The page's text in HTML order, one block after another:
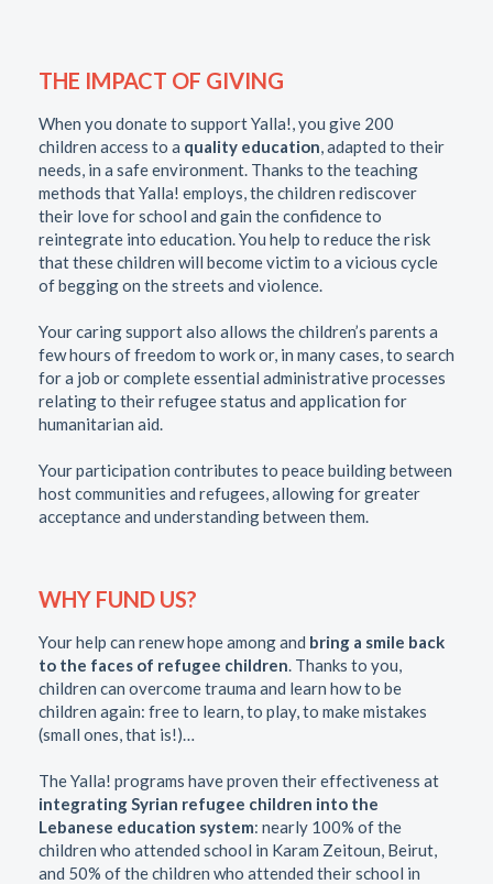
THE IMPACT OF GIVING
When you donate to support Yalla!, you give 200
children access to a quality education, adapted to their
needs, in a safe environment. Thanks to the teaching
methods that Yalla! employs, the children rediscover
their love for school and gain the confidence to
reintegrate into education. You help to reduce the risk
that these children will become victim to a vicious cycle
of begging on the streets and violence.
Your caring support also allows the children’s parents a
few hours of freedom to work or, in many cases, to search
for a job or complete essential administrative processes
relating to their refugee status and application for
humanitarian aid.
Your participation contributes to peace building between
host communities and refugees, allowing for greater
acceptance and understanding between them.
WHY FUND US?
Your help can renew hope among and bring a smile back
to the faces of refugee children. Thanks to you,
children can overcome trauma and learn how to be
children again: free to learn, to play, to make mistakes
(small ones, that is!)…
The Yalla! programs have proven their effectiveness at
integrating Syrian refugee children into the
Lebanese education system: nearly 100% of the
children who attended school in Karam Zeitoun, Beirut,
and 50% of the children who attended their school in